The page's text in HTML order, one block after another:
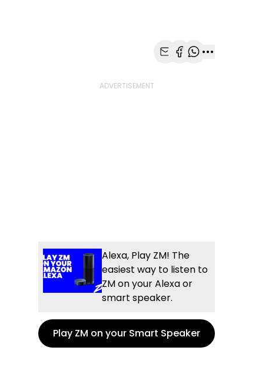
Alexa, Play ZM! The
easiest way to listen to
ZM on your Alexa or
smart speaker.
Play ZM on your Smart Speaker